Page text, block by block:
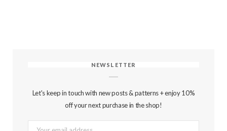
NEWSLETTER
Let's keep in touch with new posts & patterns + enjoy 10%
off your next purchase in the shop!